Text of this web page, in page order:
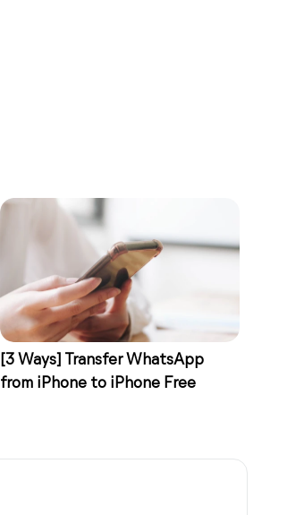
[3 Ways] Transfer WhatsApp
from iPhone to iPhone Free